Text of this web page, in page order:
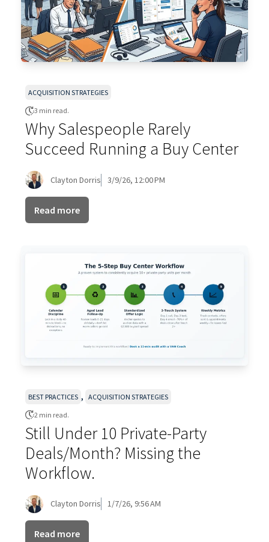
ACQUISITION STRATEGIES
3 min read.
Why Salespeople Rarely
Succeed Running a Buy Center
Clayton Dorris 3/9/26, 12:00 PM
Read more
BEST PRACTICES , ACQUISITION STRATEGIES
2 min read.
Still Under 10 Private-Party
Deals/Month? Missing the
Workflow.
Clayton Dorris 1/7/26, 9:56 AM
Read more